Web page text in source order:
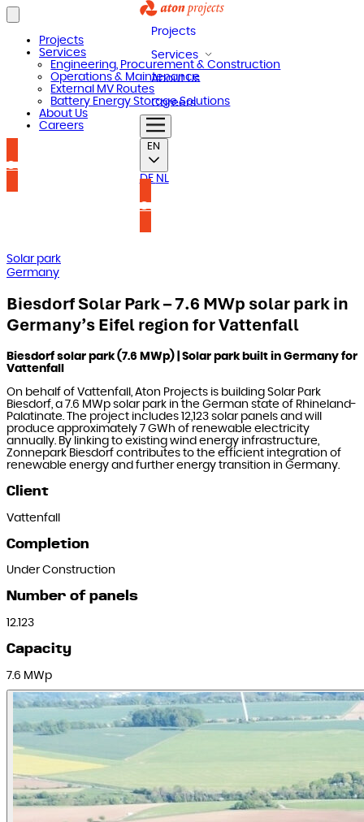
Projects
Services
About Us
Careers
EN
DE NL
Contact us
Projects
Services
Engineering, Procurement & Construction
Operations & Maintenance
External MV Routes
Battery Energy Storage Solutions
About Us
Careers
Contact us
Solar park
Germany
Biesdorf Solar Park – 7.6 MWp solar park in
Germany’s Eifel region for Vattenfall
Biesdorf solar park (7.6 MWp) | Solar park built in Germany for
Vattenfall
On behalf of Vattenfall, Aton Projects is building Solar Park
Biesdorf, a 7.6 MWp solar park in the German state of Rhineland-
Palatinate. The project includes 12,123 solar panels and will
produce approximately 7 GWh of renewable electricity
annually. By linking to existing wind energy infrastructure,
Zonnepark Biesdorf contributes to the efficient integration of
renewable energy and further energy transition in Germany.
Client
Vattenfall
Completion
Under Construction
Number of panels
12.123
Capacity
7.6 MWp